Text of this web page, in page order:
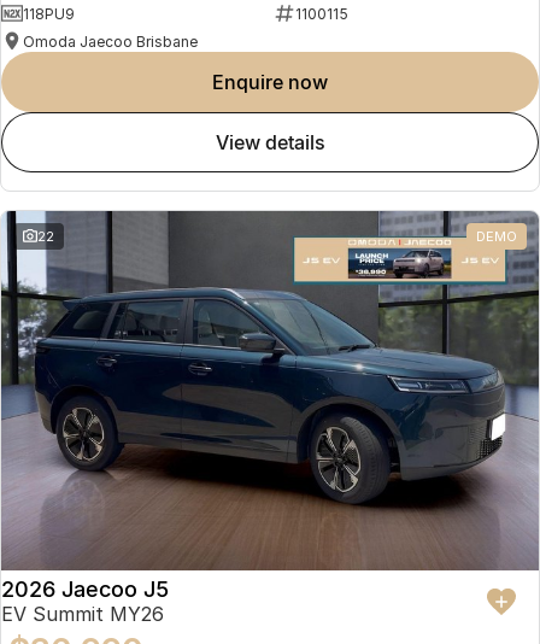
118PU9
1100115
Omoda Jaecoo Brisbane
enquire now
view details
22 DEMO
2026 Jaecoo J5
EV Summit MY26